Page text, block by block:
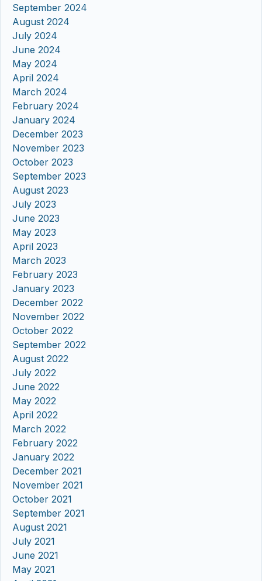
September 2024
August 2024
July 2024
June 2024
May 2024
April 2024
March 2024
February 2024
January 2024
December 2023
November 2023
October 2023
September 2023
August 2023
July 2023
June 2023
May 2023
April 2023
March 2023
February 2023
January 2023
December 2022
November 2022
October 2022
September 2022
August 2022
July 2022
June 2022
May 2022
April 2022
March 2022
February 2022
January 2022
December 2021
November 2021
October 2021
September 2021
August 2021
July 2021
June 2021
May 2021